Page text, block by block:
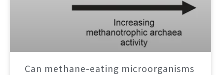
Can methane-eating microorganisms